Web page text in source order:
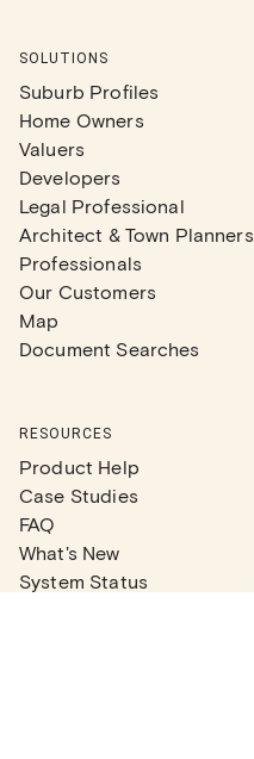
SOLUTIONS
Suburb Profiles
Home Owners
Valuers
Developers
Legal Professional
Architect & Town Planners
Professionals
Our Customers
Map
Document Searches
RESOURCES
Product Help
Case Studies
FAQ
What's New
System Status